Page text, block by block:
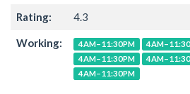
Rating: 4.3
Working: 4AM–11:30PM
4AM–11:30PM
4AM–11:30PM